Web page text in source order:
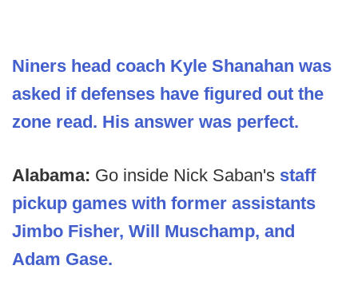
Niners head coach Kyle Shanahan was
asked if defenses have figured out the
zone read. His answer was perfect.
Alabama: Go inside Nick Saban's staff
pickup games with former assistants
Jimbo Fisher, Will Muschamp, and
Adam Gase.